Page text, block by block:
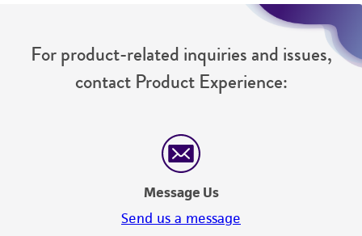
For product-related inquiries and issues,
contact Product Experience:
Message Us
Send us a message